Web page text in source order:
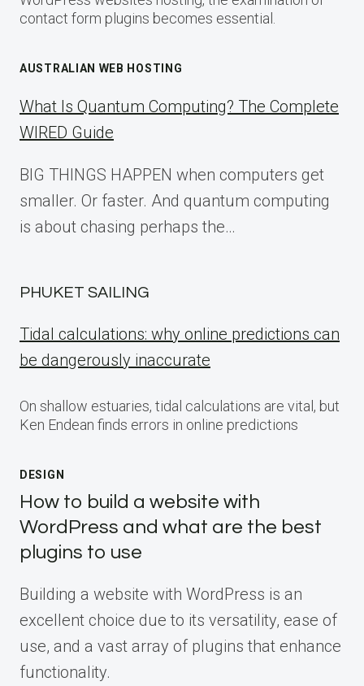
contact form plugins becomes essential.
AUSTRALIAN WEB HOSTING
What Is Quantum Computing? The Complete
WIRED Guide
BIG THINGS HAPPEN when computers get
smaller. Or faster. And quantum computing
is about chasing perhaps the…
PHUKET SAILING
Tidal calculations: why online predictions can
be dangerously inaccurate
On shallow estuaries, tidal calculations are vital, but
Ken Endean finds errors in online predictions
DESIGN
How to build a website with
WordPress and what are the best
plugins to use
Building a website with WordPress is an
excellent choice due to its versatility, ease of
use, and a vast array of plugins that enhance
functionality.